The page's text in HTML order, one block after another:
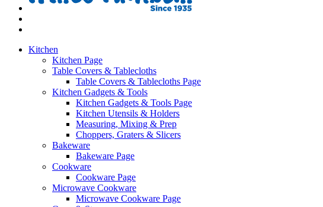
Kitchen
Kitchen Page
Table Covers & Tablecloths
Table Covers & Tablecloths Page
Kitchen Gadgets & Tools
Kitchen Gadgets & Tools Page
Kitchen Utensils & Holders
Measuring, Mixing & Prep
Choppers, Graters & Slicers
Bakeware
Bakeware Page
Cookware
Cookware Page
Microwave Cookware
Microwave Cookware Page